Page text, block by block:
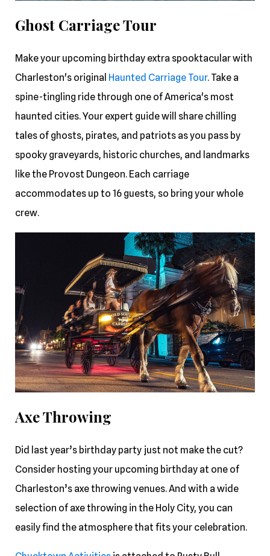
Ghost Carriage Tour
Make your upcoming birthday extra spooktacular with
Charleston's original Haunted Carriage Tour. Take a
spine-tingling ride through one of America's most
haunted cities. Your expert guide will share chilling
tales of ghosts, pirates, and patriots as you pass by
spooky graveyards, historic churches, and landmarks
like the Provost Dungeon. Each carriage
accommodates up to 16 guests, so bring your whole
crew.
Axe Throwing
Did last year’s birthday party just not make the cut?
Consider hosting your upcoming birthday at one of
Charleston’s axe throwing venues. And with a wide
selection of axe throwing in the Holy City, you can
easily find the atmosphere that fits your celebration.